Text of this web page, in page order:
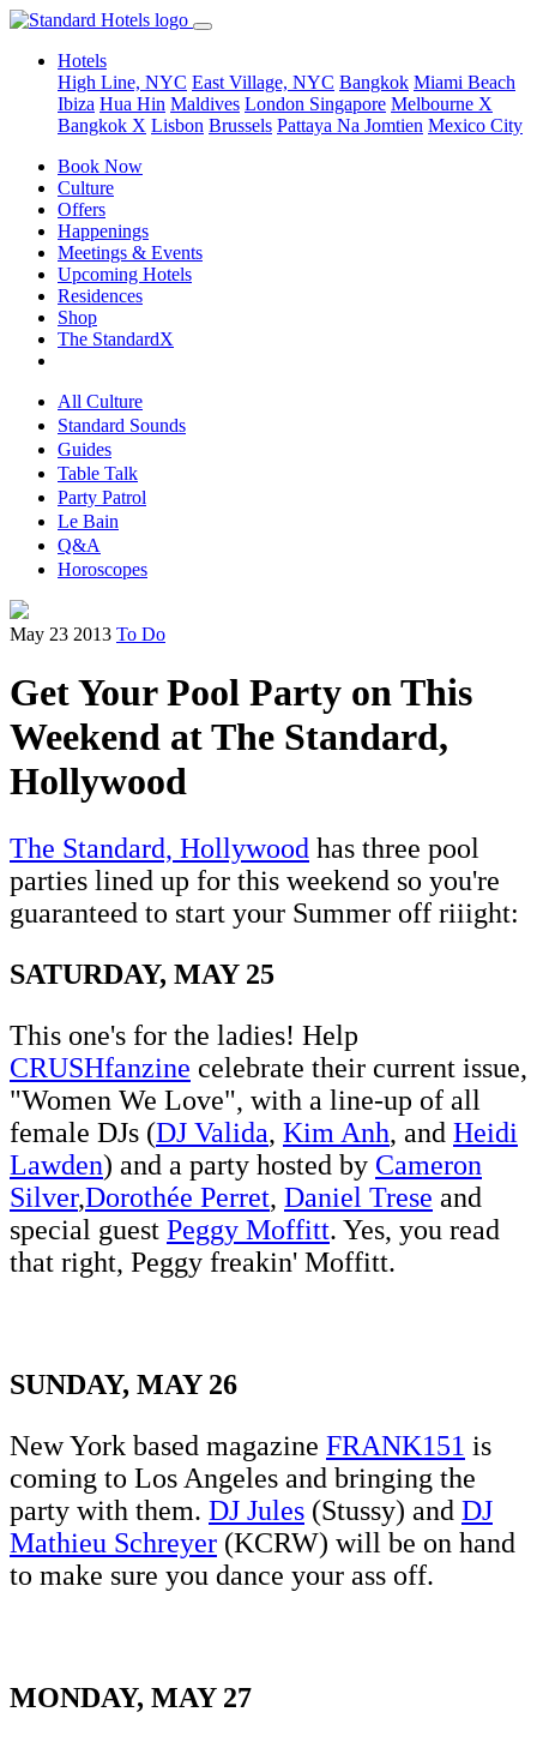
Hotels
High Line, NYC East Village, NYC Bangkok Miami Beach
Ibiza Hua Hin Maldives London Singapore Melbourne X
Bangkok X Lisbon Brussels Pattaya Na Jomtien Mexico City
Book Now
Culture
Offers
Happenings
Meetings & Events
Upcoming Hotels
Residences
Shop
The StandardX
All Culture
Standard Sounds
Guides
Table Talk
Party Patrol
Le Bain
Q&A
Horoscopes
May 23 2013 To Do
Get Your Pool Party on This
Weekend at The Standard,
Hollywood
The Standard, Hollywood has three pool
parties lined up for this weekend so you're
guaranteed to start your Summer off riiight:
SATURDAY, MAY 25
This one's for the ladies! Help
CRUSHfanzine celebrate their current issue,
"Women We Love", with a line-up of all
female DJs (DJ Valida, Kim Anh, and Heidi
Lawden) and a party hosted by Cameron
Silver,Dorothée Perret, Daniel Trese and
special guest Peggy Moffitt. Yes, you read
that right, Peggy freakin' Moffitt.
SUNDAY, MAY 26
New York based magazine FRANK151 is
coming to Los Angeles and bringing the
party with them. DJ Jules (Stussy) and DJ
Mathieu Schreyer (KCRW) will be on hand
to make sure you dance your ass off.
MONDAY, MAY 27